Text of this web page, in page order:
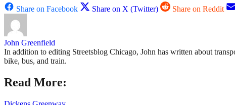
Share on Facebook Share on X (Twitter) Share on Reddit
John Greenfield
In addition to editing Streetsblog Chicago, John has written about
bike, bus, and train.
Read More: